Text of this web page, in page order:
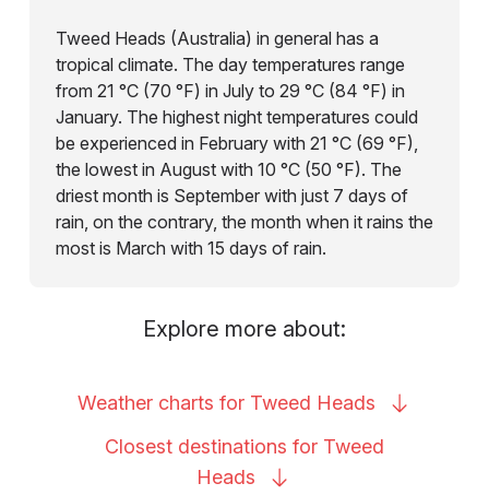
Tweed Heads (Australia) in general has a
tropical climate. The day temperatures range
from 21 °C (70 °F) in July to 29 °C (84 °F) in
January. The highest night temperatures could
be experienced in February with 21 °C (69 °F),
the lowest in August with 10 °C (50 °F). The
driest month is September with just 7 days of
rain, on the contrary, the month when it rains the
most is March with 15 days of rain.
Explore more about:
Weather charts for Tweed Heads
Closest destinations for Tweed
Heads